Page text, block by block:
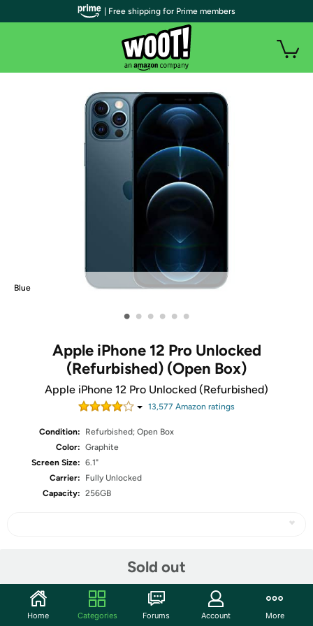
Blue
• • • • • •
Apple iPhone 12 Pro Unlocked
(Refurbished) (Open Box)
Apple iPhone 12 Pro Unlocked (Refurbished)
13,577 Amazon ratings
Condition:
Refurbished; Open Box
Color: Graphite
Screen Size: 6.1"
Carrier:
Fully Unlocked
Capacity: 256GB
Sold out
Community
| Free shipping for Prime members
Home Categories Forums Account More